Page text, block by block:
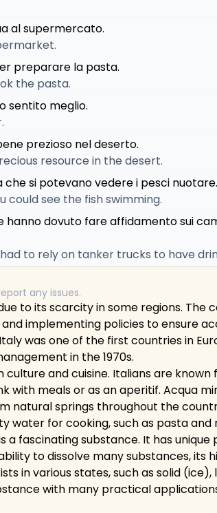
al supermercato.
preparare la pasta.
the pasta.
sentito meglio.
prezioso nel deserto.
resource in the desert.
che si potevano vedere i pesci nuotare.
could see the fish swimming.
hanno dovuto fare affidamento sui
to rely on tanker trucks to have
any issues.
to its scarcity in some regions. The
implementing policies to ensure
was one of the first countries in
in the 1970s.
culture and cuisine. Italians are
with meals or as an aperitif. Acqua
natural springs throughout the
water for cooking, such as pasta and
a fascinating substance. It has
to dissolve many substances, its
in various states, such as solid
with many practical